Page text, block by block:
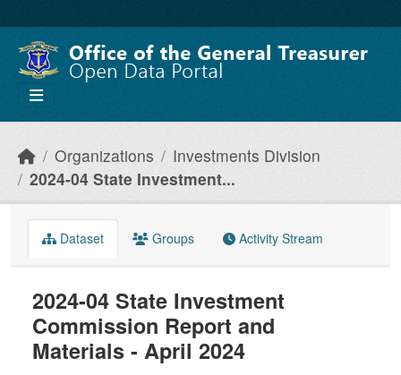
Organizations
Investments Division
2024-04 State Investment...
Dataset Groups Activity Stream
2024-04 State Investment
Commission Report and
Materials - April 2024